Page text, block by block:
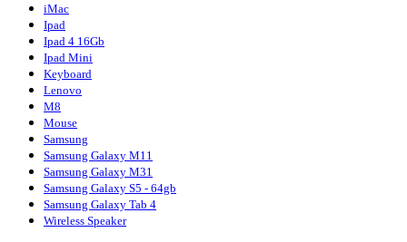
iMac
Ipad
Ipad 4 16Gb
Ipad Mini
Keyboard
Lenovo
M8
Mouse
Samsung
Samsung Galaxy M11
Samsung Galaxy M31
Samsung Galaxy S5 - 64gb
Samsung Galaxy Tab 4
Wireless Speaker